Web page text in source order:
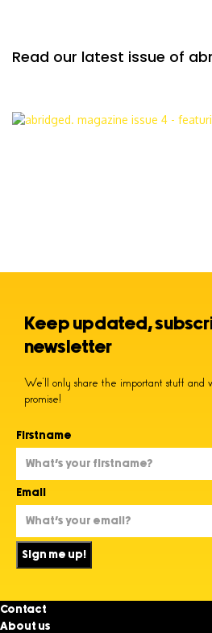
Read our latest issue of
Keep updated,
newsletter
We’ll only share the important stuff and
promise!
Firstname
Email
Sign me up!
Contact
About us